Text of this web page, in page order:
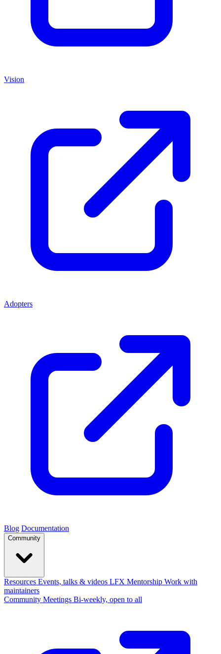
Vision
Adopters
Blog Documentation
Community
Resources Events, talks & videos LFX Mentorship Work with
maintainers
Community Meetings Bi-weekly, open to all